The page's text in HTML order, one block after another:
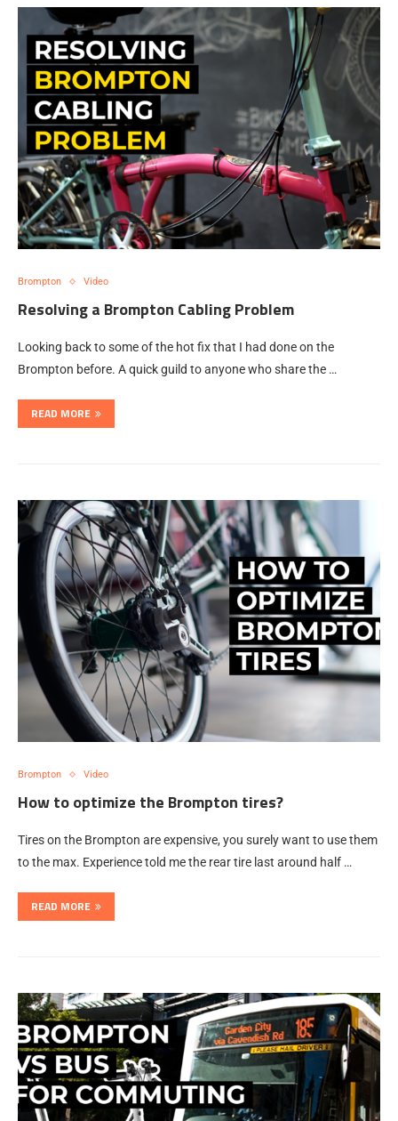
Brompton Video
Resolving a Brompton Cabling Problem
Looking back to some of the hot fix that I had done on the
Brompton before. A quick guild to anyone who share the …
READ MORE
Brompton Video
How to optimize the Brompton tires?
Tires on the Brompton are expensive, you surely want to use them
to the max. Experience told me the rear tire last around half …
READ MORE